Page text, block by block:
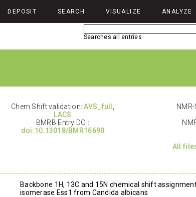
DEPOSIT SEARCH VISUALIZE ANALYZE
Searches all entries
Chem Shift validation:AVS_full
LACS
BMRB Entry DOI:
doi:10.13018/BMR16690
All
Backbone 1H, 13C and 15N chemical shift
isomerase Ess1 from Candida albicans